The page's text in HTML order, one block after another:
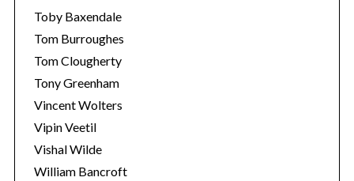
Toby Baxendale
Tom Burroughes
Tom Clougherty
Tony Greenham
Vincent Wolters
Vipin Veetil
Vishal Wilde
William Bancroft